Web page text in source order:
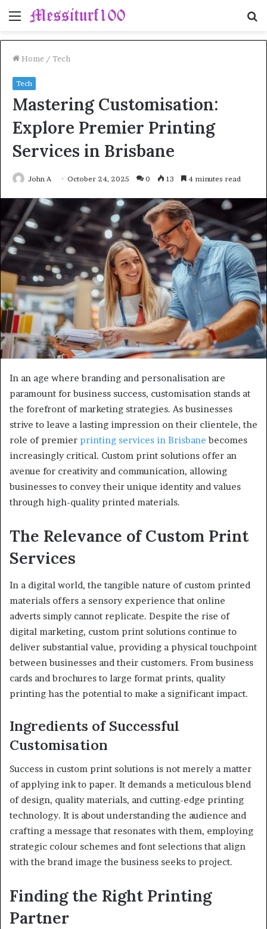
Menu
Home / Tech
Tech
Mastering Customisation:
Explore Premier Printing
Services in Brisbane
John A October 24, 2025 0 13 4 minutes read
In an age where branding and personalisation are
paramount for business success, customisation stands at
the forefront of marketing strategies. As businesses
strive to leave a lasting impression on their clientele, the
role of premier printing services in Brisbane becomes
increasingly critical. Custom print solutions offer an
avenue for creativity and communication, allowing
businesses to convey their unique identity and values
through high-quality printed materials.
The Relevance of Custom Print
Services
In a digital world, the tangible nature of custom printed
materials offers a sensory experience that online
adverts simply cannot replicate. Despite the rise of
digital marketing, custom print solutions continue to
deliver substantial value, providing a physical touchpoint
between businesses and their customers. From business
cards and brochures to large format prints, quality
printing has the potential to make a significant impact.
Ingredients of Successful
Customisation
Success in custom print solutions is not merely a matter
of applying ink to paper. It demands a meticulous blend
of design, quality materials, and cutting-edge printing
technology. It is about understanding the audience and
crafting a message that resonates with them, employing
strategic colour schemes and font selections that align
with the brand image the business seeks to project.
Finding the Right Printing
Partner